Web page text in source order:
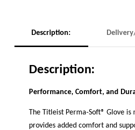
Description:
Description:
Performance, Comfort, and
The Titleist Perma-Soft® Glove
provides added comfort and